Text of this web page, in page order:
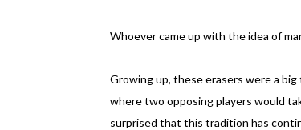
Whoever came up with the idea of
Growing up, these erasers were a
where two opposing players would
surprised that this tradition has